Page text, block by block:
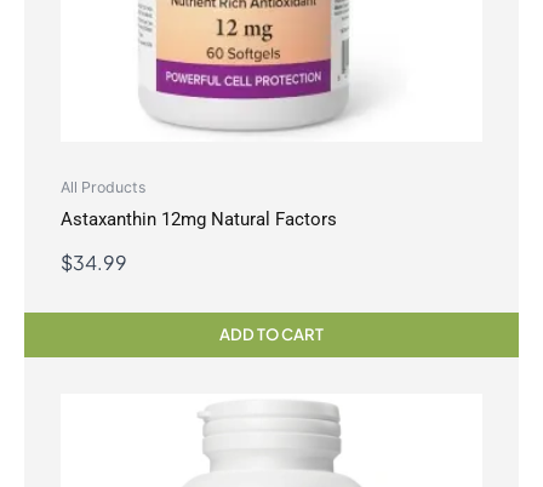
All Products
Astaxanthin 12mg Natural Factors
$34.99
ADD TO CART